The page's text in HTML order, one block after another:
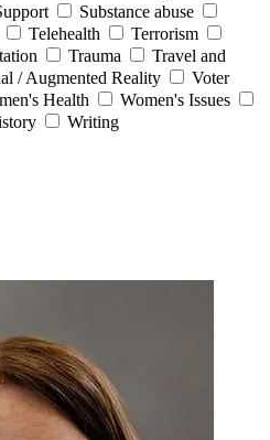
Substance abuse
Telehealth
Terrorism
Trauma
Travel and
/ Augmented Reality
Voter
Health
Women's Issues
Writing